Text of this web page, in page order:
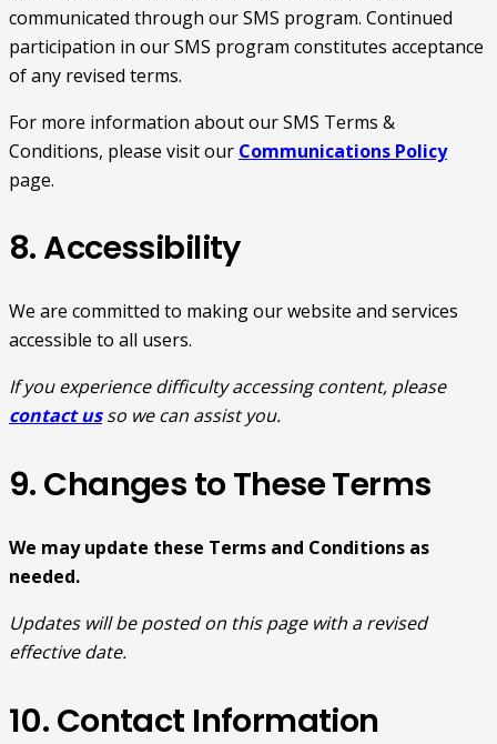
communicated through our SMS program. Continued
participation in our SMS program constitutes acceptance
of any revised terms.
For more information about our SMS Terms &
Conditions, please visit our Communications Policy
page.
8. Accessibility
We are committed to making our website and services
accessible to all users.
If you experience difficulty accessing content, please
contact us so we can assist you.
9. Changes to These Terms
We may update these Terms and Conditions as
needed.
Updates will be posted on this page with a revised
effective date.
10. Contact Information